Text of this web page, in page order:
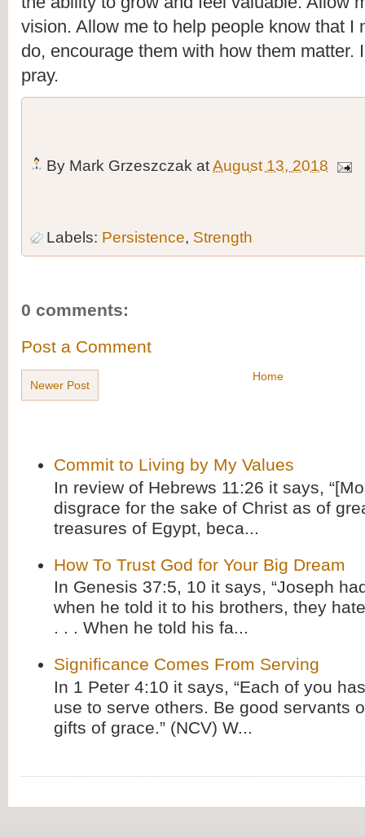
vision. Allow me to help people know that I
do, encourage them with how them matter.
pray.
By Mark Grzeszczak atAugust 13, 2018
Labels: Persistence, Strength
0 comments:
Post a Comment
Newer Post
Home
Commit to Living by My Values
In review of Hebrews 11:26 it says,
disgrace for the sake of Christ as of
treasures of Egypt, beca...
How To Trust God for Your Big Dream
In Genesis 37:5, 10 it says, “Joseph
when he told it to his brothers, they
. . . When he told his fa...
Significance Comes From Serving
In 1 Peter 4:10 it says, “Each of you
use to serve others. Be good servants
gifts of grace.” (NCV) W...